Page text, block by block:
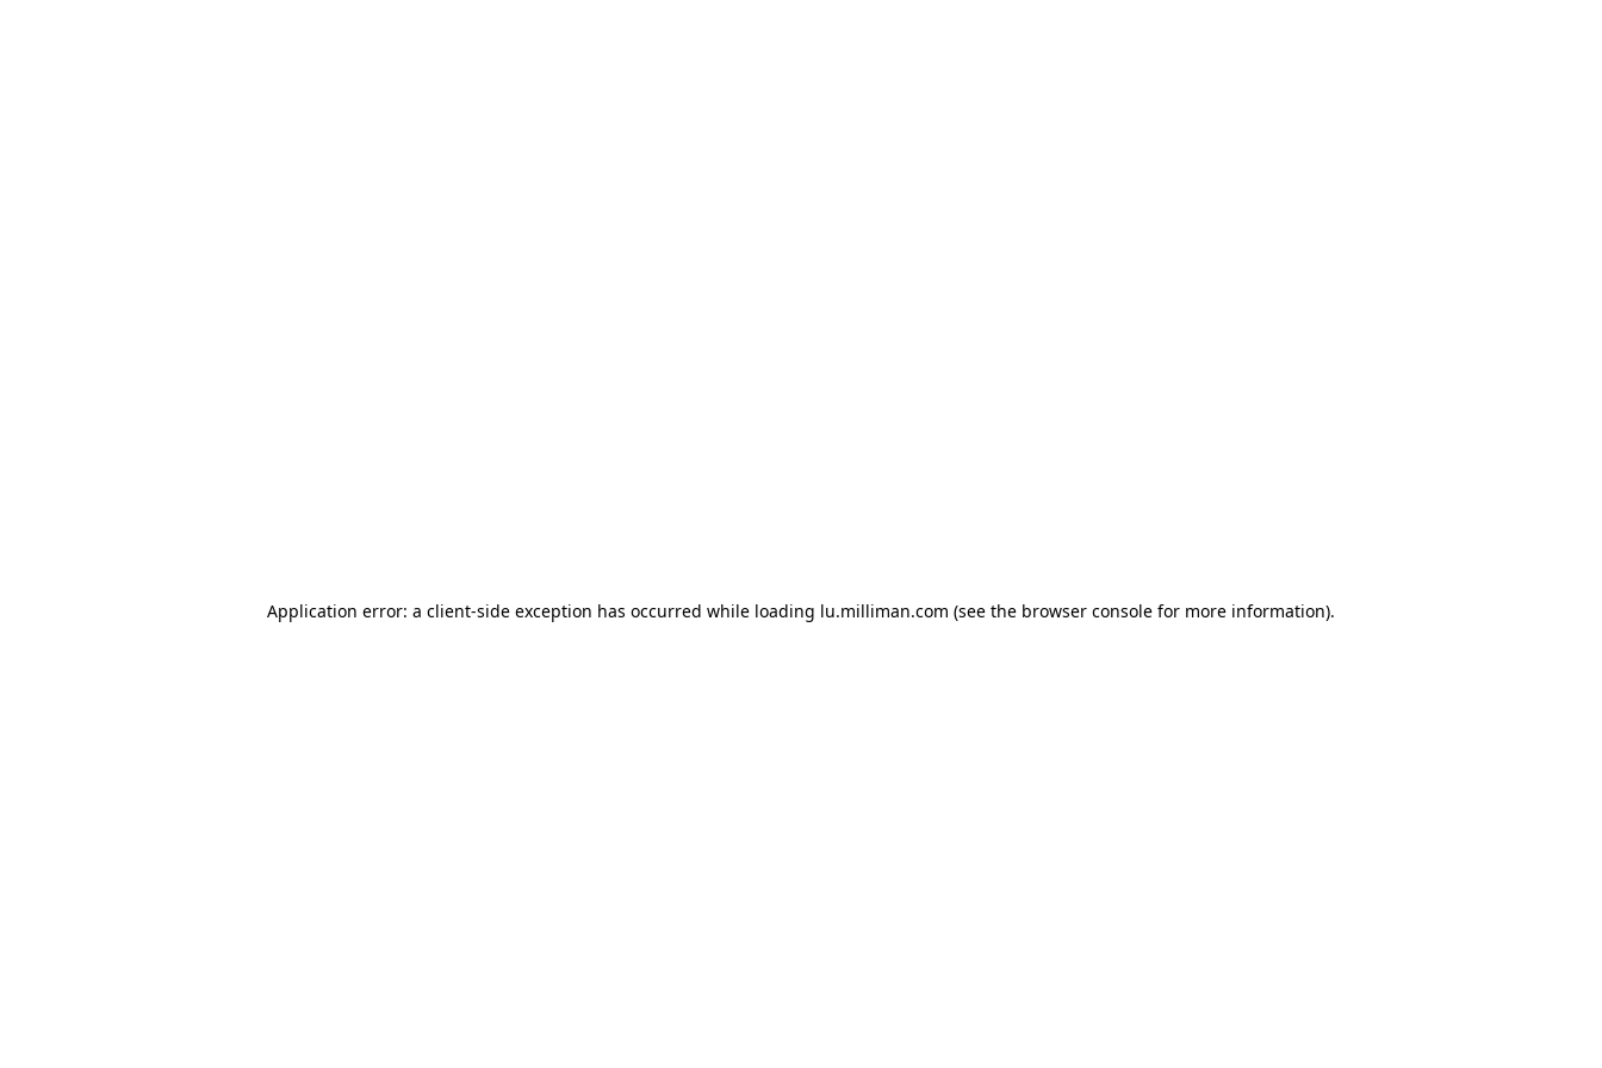
Application error: a client-side exception has occurred while loading lu.milliman.com (see the browser console for more information).